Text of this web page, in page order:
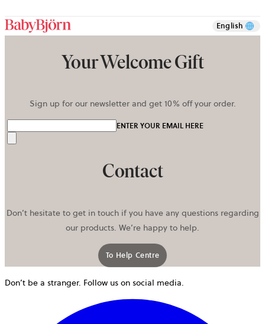
English
Your Welcome Gift
Sign up for our newsletter and get 10% off your order.
ENTER YOUR EMAIL HERE
Contact
Don’t hesitate to get in touch if you have any questions regarding
our products. We’re happy to help.
To Help Centre
Don’t be a stranger. Follow us on social media.